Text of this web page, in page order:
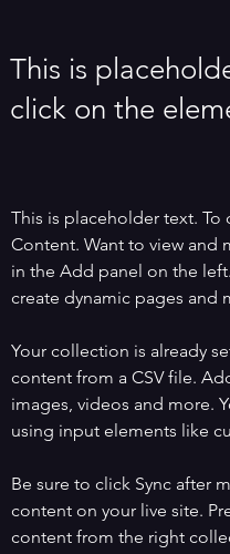
This is
click on the
This is placeholder text.
Content. Want to view and
in the Add panel on the
create dynamic pages and
Your collection is already
content from a CSV file.
images, videos and more.
using input elements like
Be sure to click Sync after
content on your live site.
content from the right